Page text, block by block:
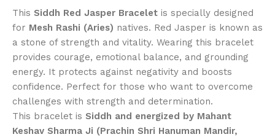
This Siddh Red Jasper Bracelet is specially designed
for Mesh Rashi (Aries) natives. Red Jasper is known as
a stone of strength and vitality. Wearing this bracelet
provides courage, emotional balance, and grounding
energy. It protects against negativity and boosts
confidence. Perfect for those who want to overcome
challenges with strength and determination.
This bracelet is Siddh and energized by Mahant
Keshav Sharma Ji (Prachin Shri Hanuman Mandir,